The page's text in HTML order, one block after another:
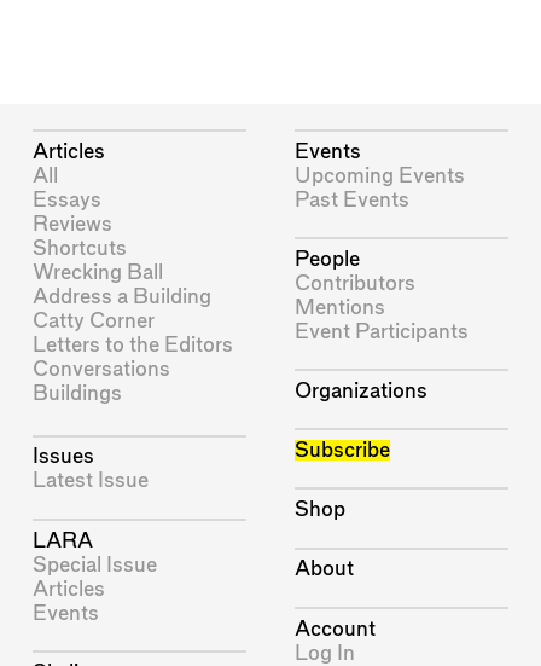
Articles
All
Essays
Reviews
Shortcuts
Wrecking Ball
Address a Building
Catty Corner
Letters to the Editors
Conversations
Buildings
Issues
Latest Issue
LARA
Special Issue
Articles
Events
Events
Upcoming Events
Past Events
People
Contributors
Mentions
Event Participants
Organizations
Subscribe
Shop
About
Account
Log In